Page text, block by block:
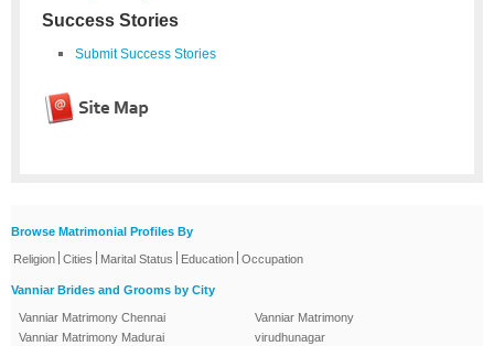
Success Stories
Submit Success Stories
Browse Matrimonial Profiles By
Religion Cities Marital Status Education Occupation
Vanniar Brides and Grooms by City
Vanniar Matrimony Chennai
Vanniar Matrimony Madurai
Vanniar Matrimony
virudhunagar